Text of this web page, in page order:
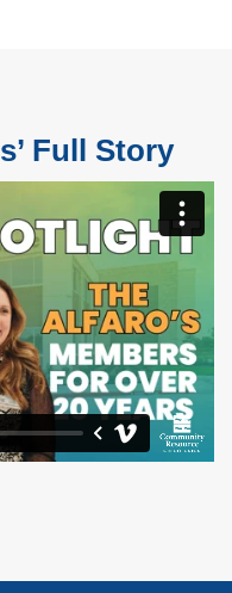
Full Story